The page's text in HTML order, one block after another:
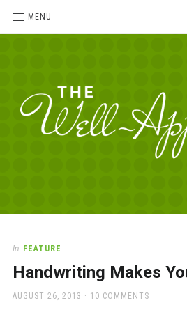
MENU
Desk
love
office
and
In FEATURE
Handwriting Makes
POSTED
AUGUST 26, 2013 10 COMMENTS